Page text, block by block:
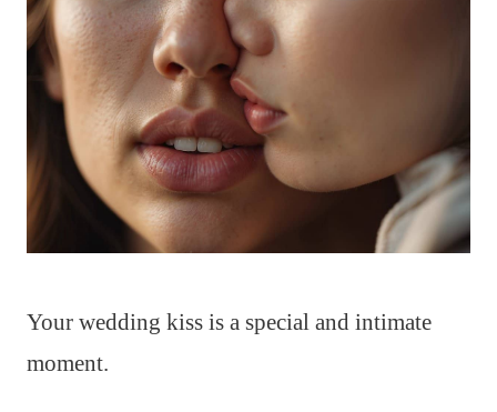
Your wedding kiss is a special and intimate
moment.